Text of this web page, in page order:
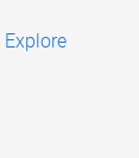
Explore